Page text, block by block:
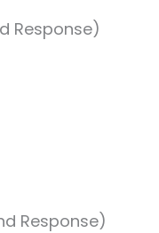
Response)
Response)